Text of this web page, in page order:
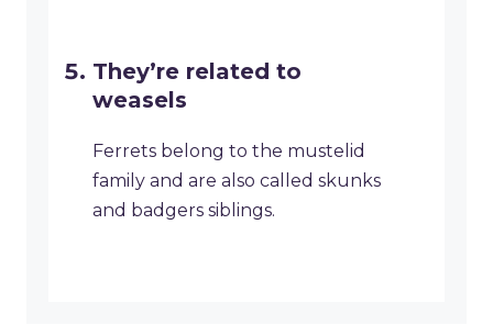
They’re related to
weasels
Ferrets belong to the mustelid
family and are also called skunks
and badgers siblings.